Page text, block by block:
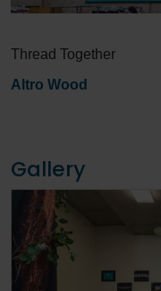
Thread Together
Altro Wood
Gallery